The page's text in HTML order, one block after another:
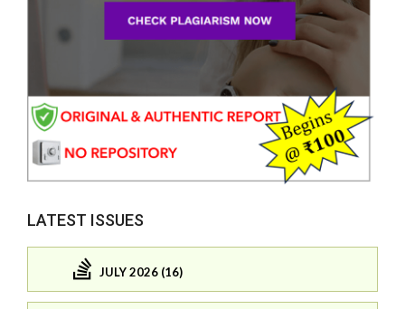
LATEST ISSUES
JULY 2026 (16)